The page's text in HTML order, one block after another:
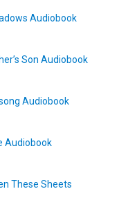
Audiobook
Son Audiobook
Audiobook
Audiobook
These Sheets